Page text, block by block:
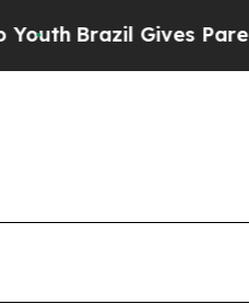
Brazil Gives Parents